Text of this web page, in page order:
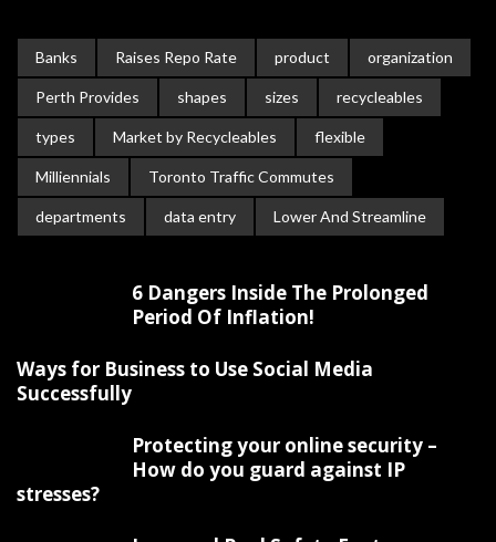
Banks Raises Repo Rate product organization
Perth Provides shapes sizes recycleables
types Market by Recycleables flexible
Milliennials Toronto Traffic Commutes
departments data entry Lower And Streamline
6 Dangers Inside The Prolonged
Period Of Inflation!
Ways for Business to Use Social Media
Successfully
Protecting your online security –
How do you guard against IP
stresses?